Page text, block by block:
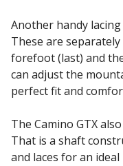
Another handy
These are
forefoot (last) and
can adjust the
perfect fit and
The Camino GTX
That is a shaft
and laces for an